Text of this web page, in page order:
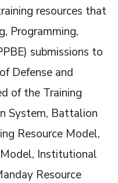
resources that
Programming,
submissions to
Defense and
of the Training
System, Battalion
Resource Model,
Institutional
Resource